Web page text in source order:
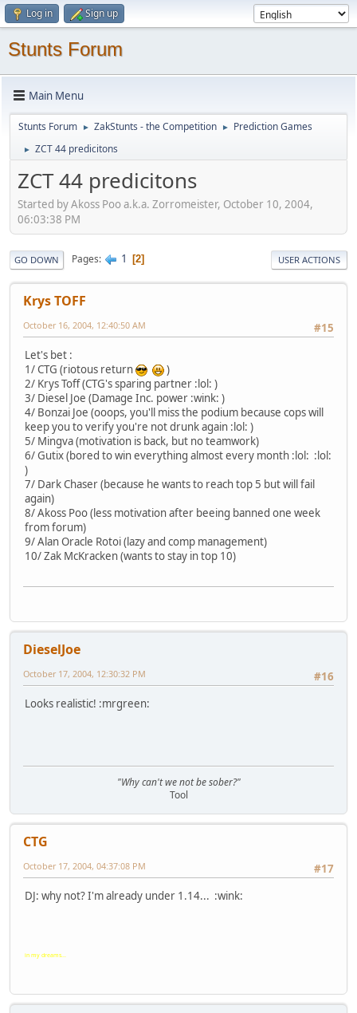
Log in Sign up
Stunts Forum
Main Menu
Stunts Forum ► ZakStunts - the Competition ► Prediction Games
► ZCT 44 predicitons
ZCT 44 predicitons
Started by Akoss Poo a.k.a. Zorromeister, October 10, 2004,
06:03:38 PM
GO DOWN Pages 1 2 USER ACTIONS
Krys TOFF
#15
October 16, 2004, 12:40:50 AM
Let's bet :
1/ CTG (riotous return
)
2/ Krys Toff (CTG's sparing partner :lol: )
3/ Diesel Joe (Damage Inc. power :wink: )
4/ Bonzai Joe (ooops, you'll miss the podium because cops will
keep you to verify you're not drunk again :lol: )
5/ Mingva (motivation is back, but no teamwork)
6/ Gutix (bored to win everything almost every month :lol: :lol:
)
7/ Dark Chaser (because he wants to reach top 5 but will fail
again)
8/ Akoss Poo (less motivation after beeing banned one week
from forum)
9/ Alan Oracle Rotoi (lazy and comp management)
10/ Zak McKracken (wants to stay in top 10)
DieselJoe
#16
October 17, 2004, 12:30:32 PM
Looks realistic! :mrgreen:
"Why can't we not be sober?"
Tool
CTG
#17
October 17, 2004, 04:37:08 PM
DJ: why not? I'm already under 1.14... :wink:
in my dreams...